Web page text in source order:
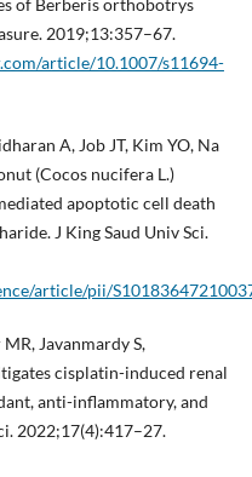
of Berberis orthobotrys
2019;13:357–67.
article/10.1007/s11694-
A, Job JT, Kim YO, Na
(Cocos nucifera L.)
apoptotic cell death
J King Saud Univ Sci.
article/pii/
Javanmardy S,
cisplatin-induced renal
anti-inflammatory, and
2022;17(4):417–27.